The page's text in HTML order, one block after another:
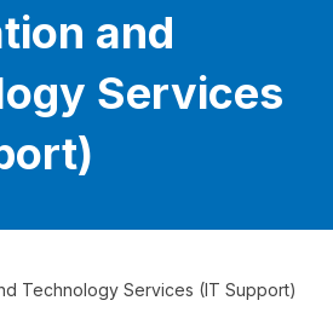
and
Services
Technology Services (IT Support)